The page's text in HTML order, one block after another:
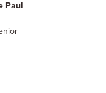
Paul